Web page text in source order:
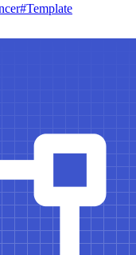
#Template